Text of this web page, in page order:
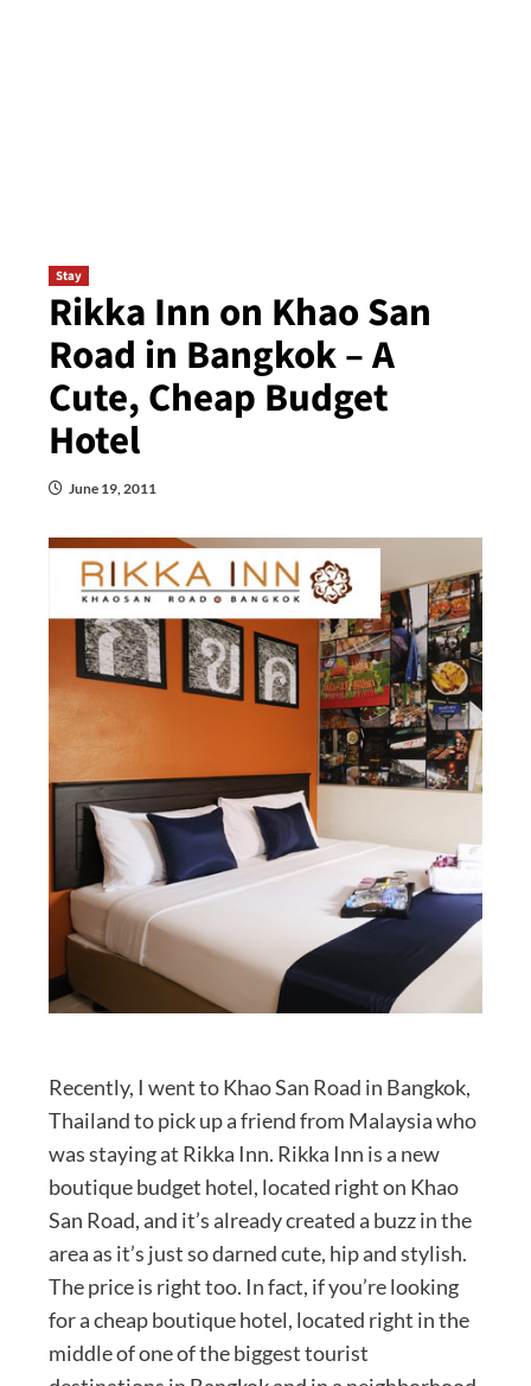
Stay
Rikka Inn on Khao San
Road in Bangkok – A
Cute, Cheap Budget
Hotel
June 19, 2011
Recently, I went to Khao San Road in Bangkok,
Thailand to pick up a friend from Malaysia who
was staying at Rikka Inn. Rikka Inn is a new
boutique budget hotel, located right on Khao
San Road, and it’s already created a buzz in the
area as it’s just so darned cute, hip and stylish.
The price is right too. In fact, if you’re looking
for a cheap boutique hotel, located right in the
middle of one of the biggest tourist